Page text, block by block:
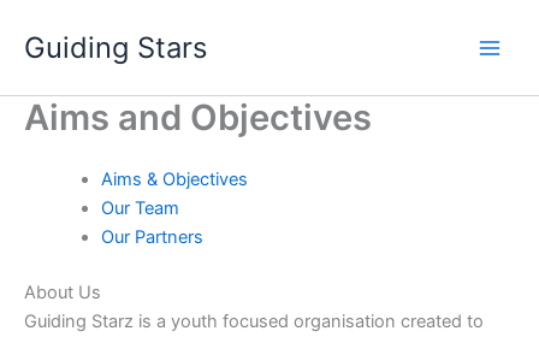
Guiding Stars
Aims and Objectives
Aims & Objectives
Our Team
Our Partners
About Us
Guiding Starz is a youth focused organisation created to